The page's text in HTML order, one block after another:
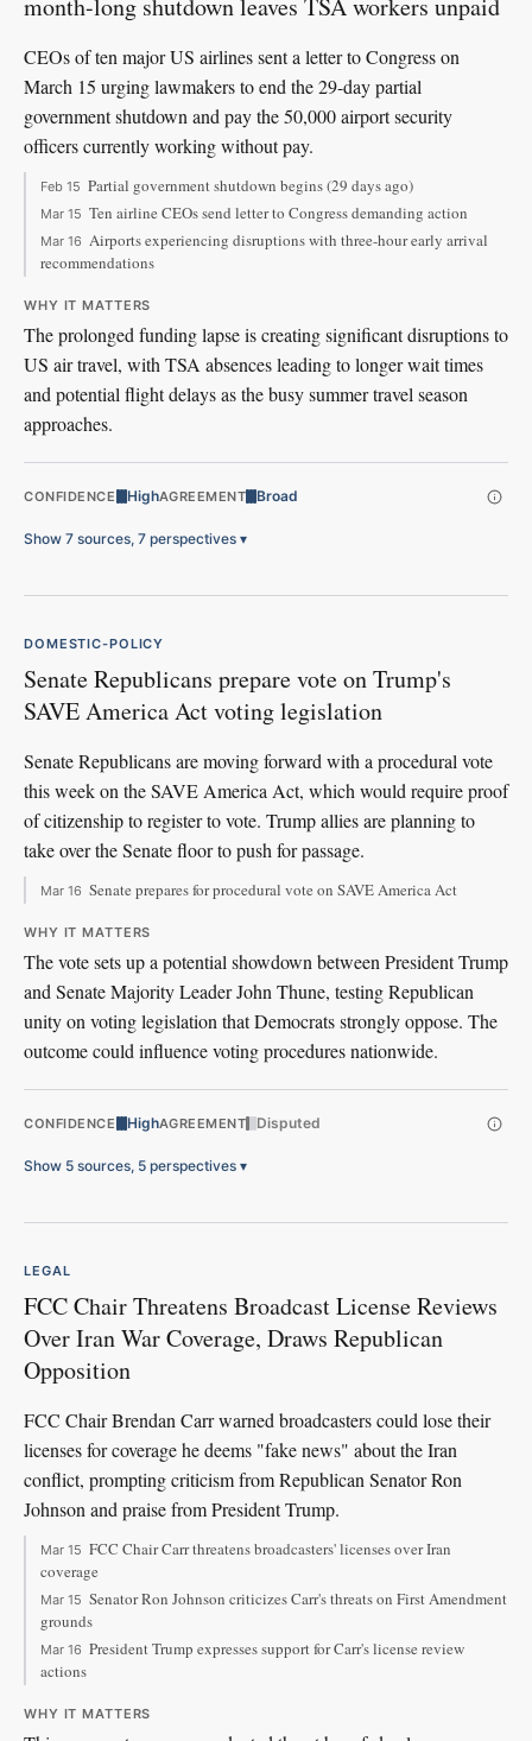
month-long shutdown leaves TSA workers unpaid
CEOs of ten major US airlines sent a letter to Congress on
March 15 urging lawmakers to end the 29-day partial
government shutdown and pay the 50,000 airport security
officers currently working without pay.
Feb 15 Partial government shutdown begins (29 days ago)
Mar 15 Ten airline CEOs send letter to Congress demanding action
Mar 16 Airports experiencing disruptions with three-hour early arrival
recommendations
WHY IT MATTERS
The prolonged funding lapse is creating significant disruptions to
US air travel, with TSA absences leading to longer wait times
and potential flight delays as the busy summer travel season
approaches.
CONFIDENCE HighAGREEMENT Broad
Show 7 sources, 7 perspectives ▾
DOMESTIC-POLICY
Senate Republicans prepare vote on Trump's
SAVE America Act voting legislation
Senate Republicans are moving forward with a procedural vote
this week on the SAVE America Act, which would require proof
of citizenship to register to vote. Trump allies are planning to
take over the Senate floor to push for passage.
Mar 16 Senate prepares for procedural vote on SAVE America Act
WHY IT MATTERS
The vote sets up a potential showdown between President Trump
and Senate Majority Leader John Thune, testing Republican
unity on voting legislation that Democrats strongly oppose. The
outcome could influence voting procedures nationwide.
CONFIDENCE HighAGREEMENT Disputed
Show 5 sources, 5 perspectives ▾
LEGAL
FCC Chair Threatens Broadcast License Reviews
Over Iran War Coverage, Draws Republican
Opposition
FCC Chair Brendan Carr warned broadcasters could lose their
licenses for coverage he deems "fake news" about the Iran
conflict, prompting criticism from Republican Senator Ron
Johnson and praise from President Trump.
Mar 15 FCC Chair Carr threatens broadcasters' licenses over Iran
coverage
Mar 15 Senator Ron Johnson criticizes Carr's threats on First Amendment
grounds
Mar 16 President Trump expresses support for Carr's license review
actions
WHY IT MATTERS